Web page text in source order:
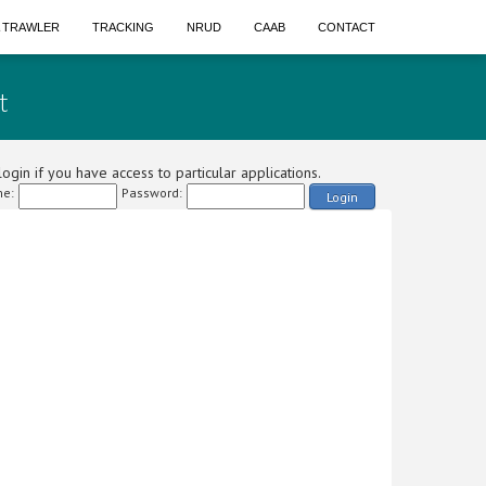
TRAWLER TRACKING NRUD CAAB CONTACT
if you have access to particular applications.
Password: Login